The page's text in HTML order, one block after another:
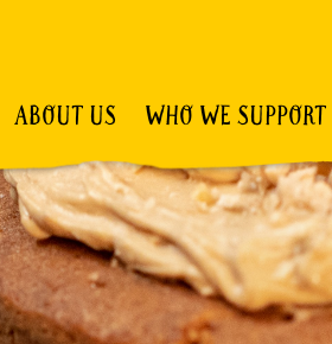
ABOUT US WHO WE SUPPORT